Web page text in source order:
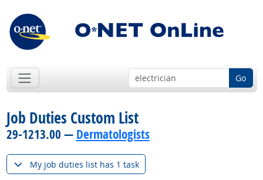
Go
Job Duties Custom List
29-1213.00 — Dermatologists
My job duties list has 1 task